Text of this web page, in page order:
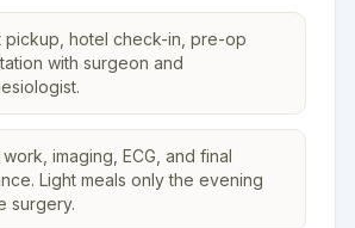
pickup, hotel check-in, pre-op
with surgeon and
imaging, ECG, and final
Light meals only the evening
surgery.